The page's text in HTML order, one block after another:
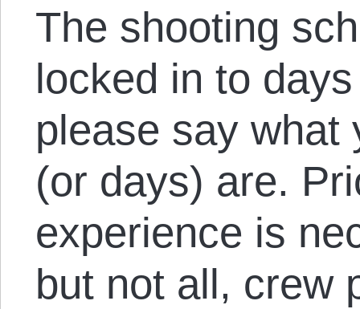
The shooting
locked in to
please say what
(or days) are.
experience is
but not all, crew